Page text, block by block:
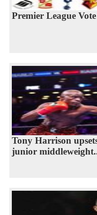
Premier League
Tony Harrison
junior